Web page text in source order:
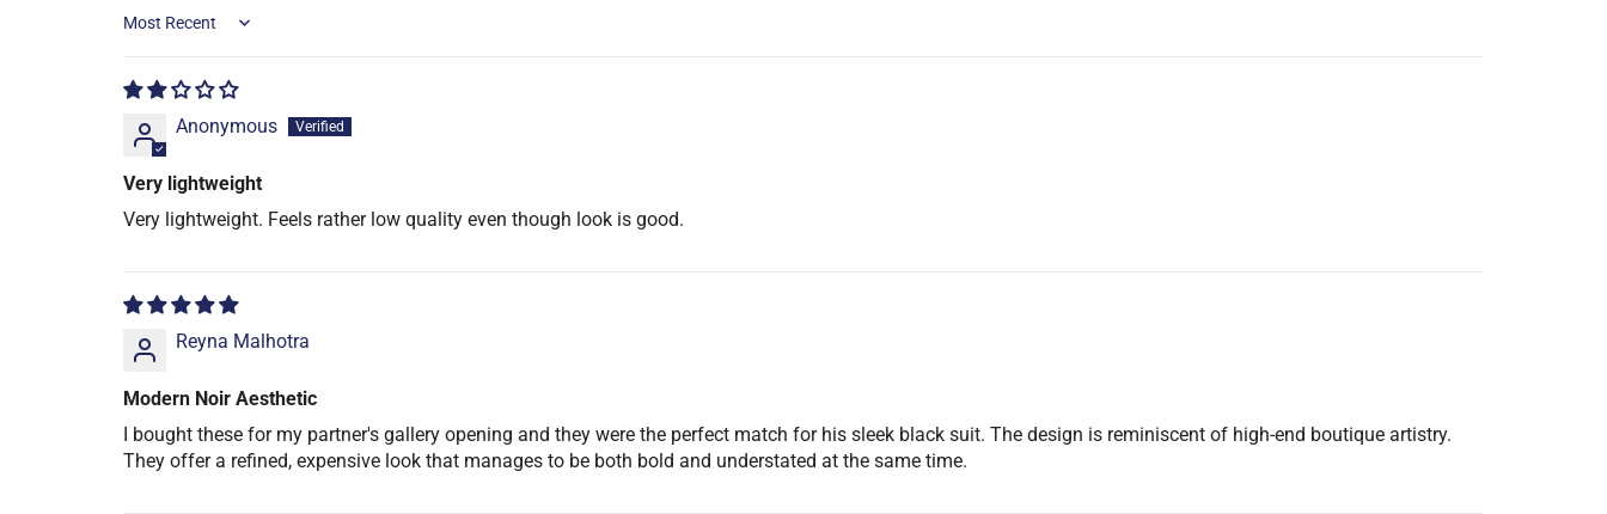
Sort by
Anonymous
Very lightweight
Very lightweight. Feels rather low quality even though look is good.
Reyna Malhotra
Modern Noir Aesthetic
I bought these for my partner's gallery opening and they were the perfect match for his sleek black suit. The design is reminiscent of high-end boutique artistry.
They offer a refined, expensive look that manages to be both bold and understated at the same time.
Confirm your age